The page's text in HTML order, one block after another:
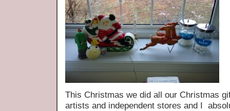
This Christmas we did all our Christmas
artists and independent stores and I